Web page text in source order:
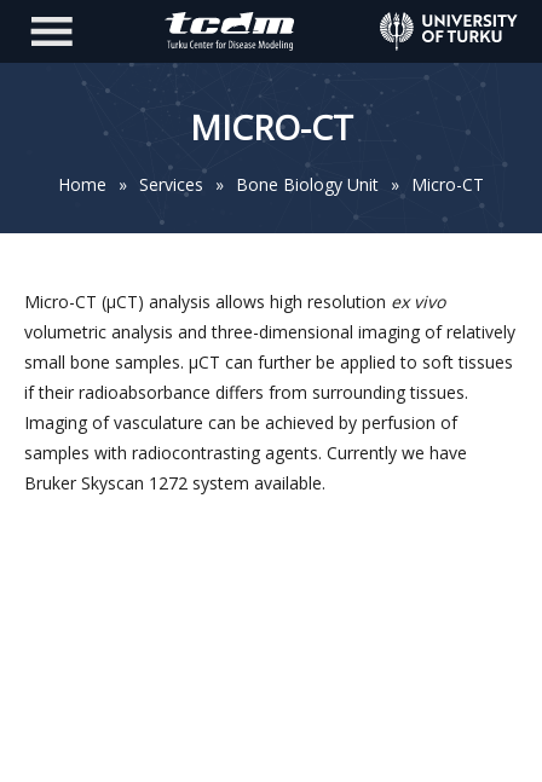
MICRO-CT
Home » Services » Bone Biology Unit » Micro-CT
Micro-CT (µCT) analysis allows high resolution ex vivo
volumetric analysis and three-dimensional imaging of relatively
small bone samples. µCT can further be applied to soft tissues
if their radioabsorbance differs from surrounding tissues.
Imaging of vasculature can be achieved by perfusion of
samples with radiocontrasting agents. Currently we have
Bruker Skyscan 1272 system available.